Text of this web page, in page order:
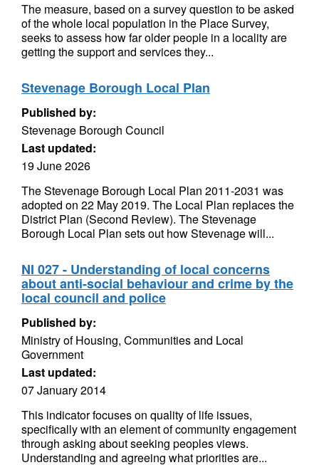
The measure, based on a survey question to be asked
of the whole local population in the Place Survey,
seeks to assess how far older people in a locality are
getting the support and services they...
Stevenage Borough Local Plan
Published by:
Stevenage Borough Council
Last updated:
19 June 2026
The Stevenage Borough Local Plan 2011-2031 was
adopted on 22 May 2019. The Local Plan replaces the
District Plan (Second Review). The Stevenage
Borough Local Plan sets out how Stevenage will...
NI 027 - Understanding of local concerns
about anti-social behaviour and crime by the
local council and police
Published by:
Ministry of Housing, Communities and Local
Government
Last updated:
07 January 2014
This indicator focuses on quality of life issues,
specifically with an element of community engagement
through asking about seeking peoples views.
Understanding and agreeing what priorities are...